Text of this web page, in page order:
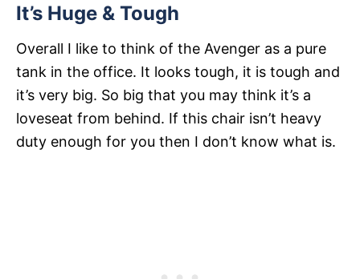
It’s Huge & Tough
Overall I like to think of the Avenger as a pure
tank in the office. It looks tough, it is tough and
it’s very big. So big that you may think it’s a
loveseat from behind. If this chair isn’t heavy
duty enough for you then I don’t know what is.